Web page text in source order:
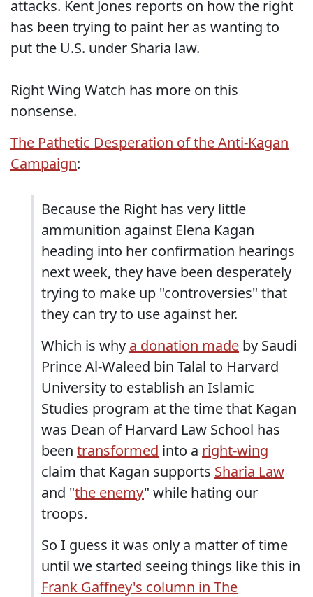
attacks. Kent Jones reports on how the right
has been trying to paint her as wanting to
put the U.S. under Sharia law.
Right Wing Watch has more on this
nonsense.
The Pathetic Desperation of the Anti-Kagan
Campaign:
Because the Right has very little
ammunition against Elena Kagan
heading into her confirmation hearings
next week, they have been desperately
trying to make up "controversies" that
they can try to use against her.
Which is why a donation made by Saudi
Prince Al-Waleed bin Talal to Harvard
University to establish an Islamic
Studies program at the time that Kagan
was Dean of Harvard Law School has
been transformed into a right-wing
claim that Kagan supports Sharia Law
and "the enemy" while hating our
troops.
So I guess it was only a matter of time
until we started seeing things like this in
Frank Gaffney's column in The